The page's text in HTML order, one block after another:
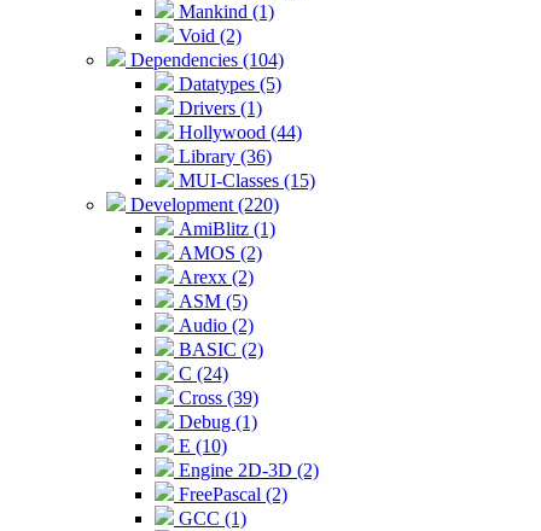
Mankind (1)
Void (2)
Dependencies (104)
Datatypes (5)
Drivers (1)
Hollywood (44)
Library (36)
MUI-Classes (15)
Development (220)
AmiBlitz (1)
AMOS (2)
Arexx (2)
ASM (5)
Audio (2)
BASIC (2)
C (24)
Cross (39)
Debug (1)
E (10)
Engine 2D-3D (2)
FreePascal (2)
GCC (1)